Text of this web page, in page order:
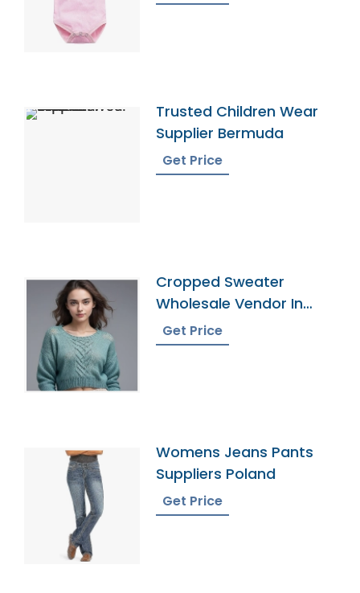
Trusted Children Wear
Supplier Bermuda
Get Price
Cropped Sweater
Wholesale Vendor In
Bangladesh
Get Price
Womens Jeans Pants
Suppliers Poland
Get Price